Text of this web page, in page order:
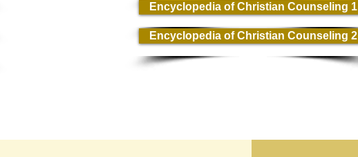
Encyclopedia of Christian Counseling 1
Encyclopedia of Christian Counseling 2